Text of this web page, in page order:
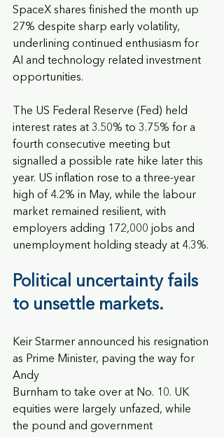
SpaceX shares finished the month up
27% despite sharp early volatility,
underlining continued enthusiasm for
AI and technology related investment
opportunities.
The US Federal Reserve (Fed) held
interest rates at 3.50% to 3.75% for a
fourth consecutive meeting but
signalled a possible rate hike later this
year. US inflation rose to a three-year
high of 4.2% in May, while the labour
market remained resilient, with
employers adding 172,000 jobs and
unemployment holding steady at 4.3%.
Political uncertainty fails
to unsettle markets.
Keir Starmer announced his resignation
as Prime Minister, paving the way for
Andy
Burnham to take over at No. 10. UK
equities were largely unfazed, while
the pound and government